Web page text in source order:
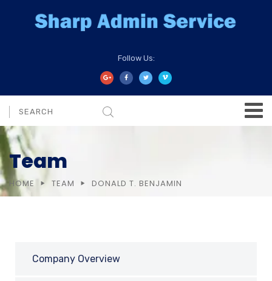
Follow Us:
Team
HOME TEAM DONALD T. BENJAMIN
Company Overview